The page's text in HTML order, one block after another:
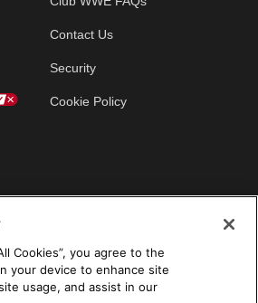
Contact Us
Security
Cookie Policy
Cookies”, you agree to the
your device to enhance site
usage, and assist in our